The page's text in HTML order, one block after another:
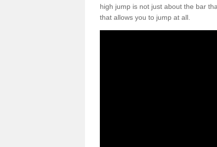
high jump is not just about the bar
that allows you to jump at all.